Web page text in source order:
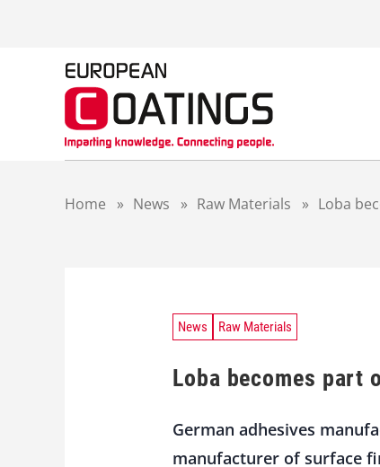
Home » News » Raw Materials » Loba
News Raw Materials
Loba becomes part
German adhesives
manufacturer of surface